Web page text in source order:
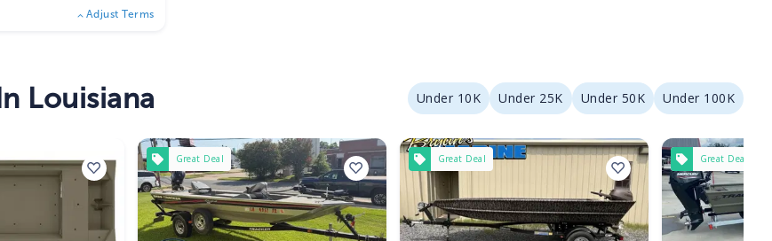
Adjust Terms
Louisiana Under 10K Under 25K Under 50K Under 100K
Great Deal Great Deal Great Deal